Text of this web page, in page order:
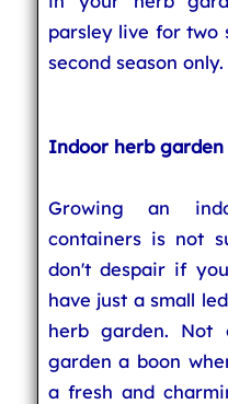
parsley live for two
second season only.
Indoor herb garden
Growing an
containers is not
don't despair if
have just a small
herb garden.
garden a boon
a fresh and